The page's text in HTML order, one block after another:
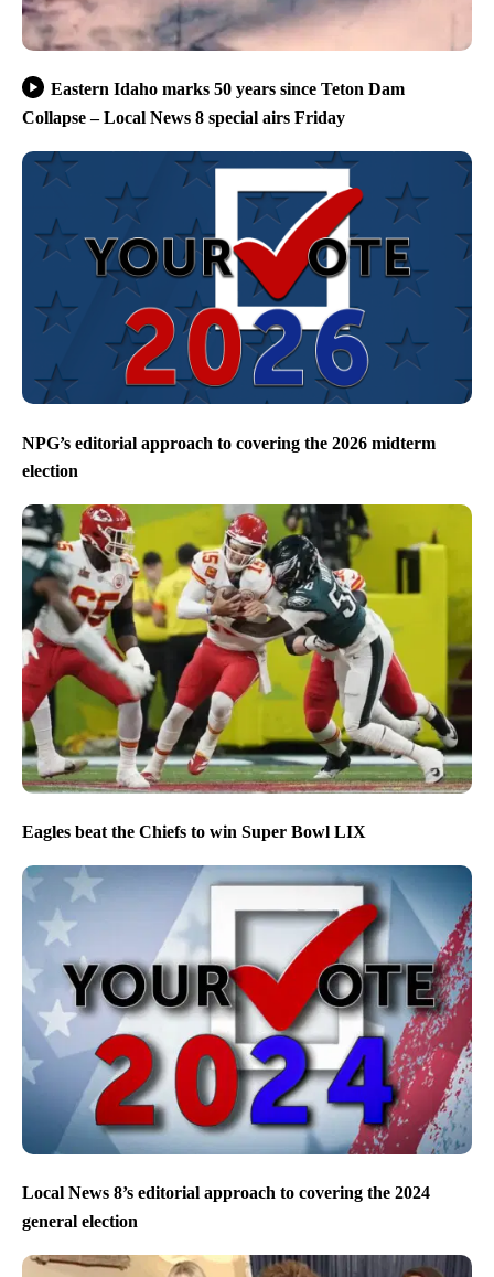
Eastern Idaho marks 50 years since Teton Dam
Collapse – Local News 8 special airs Friday
NPG’s editorial approach to covering the 2026 midterm
election
Eagles beat the Chiefs to win Super Bowl LIX
Local News 8’s editorial approach to covering the 2024
general election